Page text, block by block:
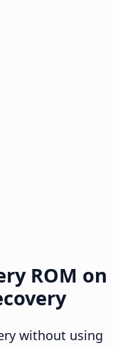
ROM on
without using